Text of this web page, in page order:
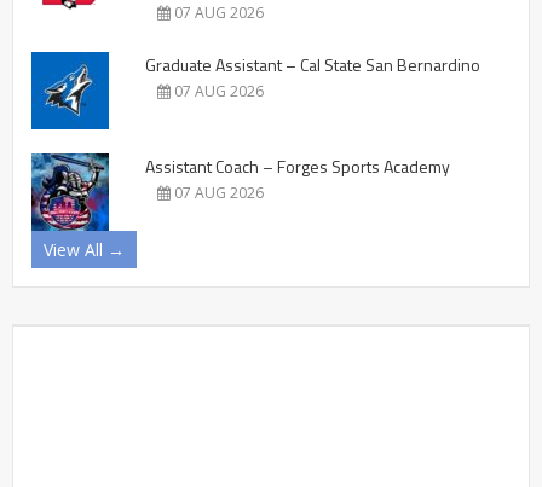
07 AUG 2026
Graduate Assistant – Cal State San Bernardino
07 AUG 2026
Assistant Coach – Forges Sports Academy
07 AUG 2026
View All →